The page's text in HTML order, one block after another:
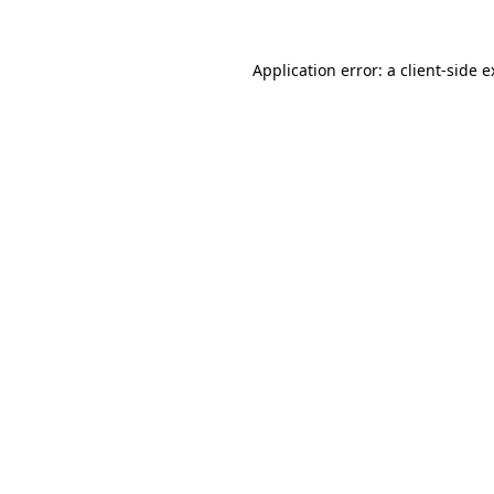
Application error: a client-side